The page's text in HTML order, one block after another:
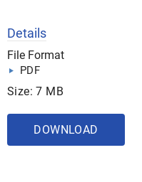
Details
File Format
PDF
Size: 7 MB
DOWNLOAD